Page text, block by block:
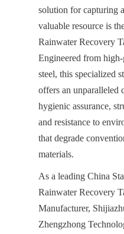
solution for capturing
valuable resource is
Rainwater Recovery
Engineered from high-
steel, this specialized
offers an unparalleled
hygienic assurance,
and resistance to
that degrade
materials.
As a leading China
Rainwater Recovery
Manufacturer,
Zhengzhong